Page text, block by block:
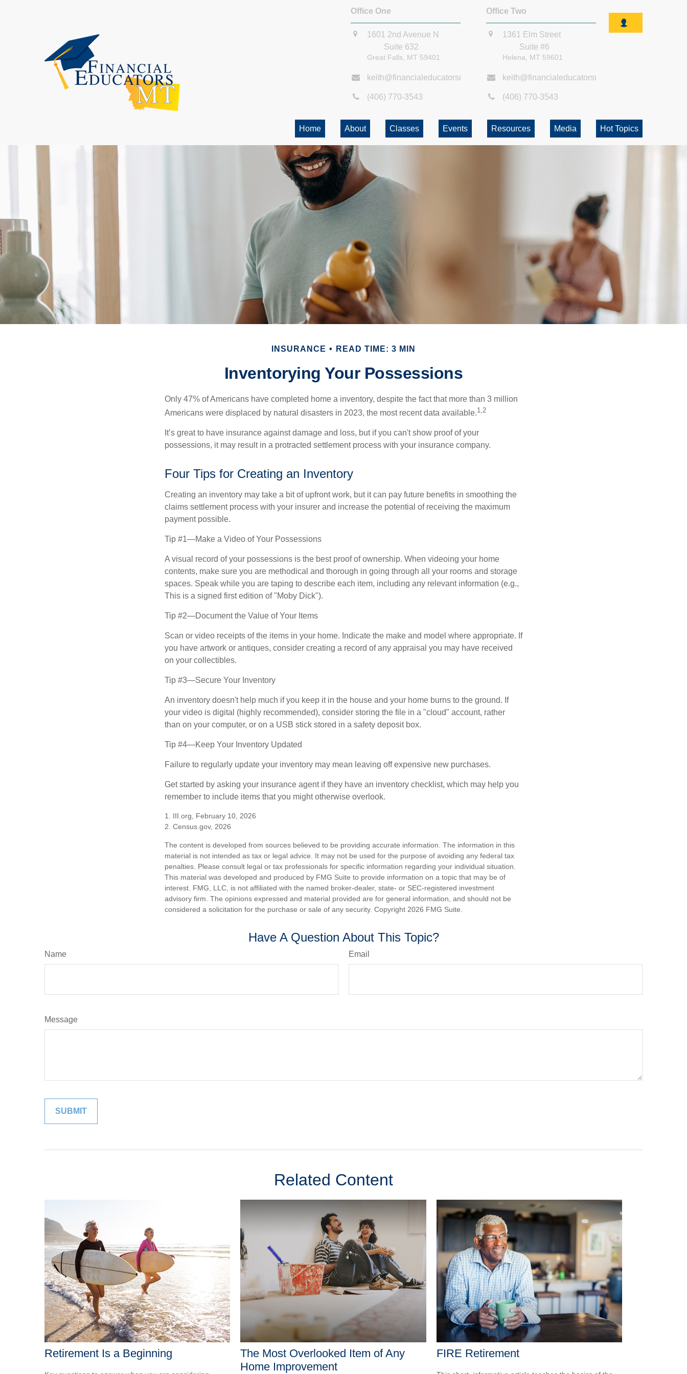
Office One
1601 2nd Avenue N
Suite 632
Great Falls, MT 59401
keith@financialeducatorsmt.com
(406) 770-3543
Office Two
1361 Elm Street
Suite #6
Helena, MT 59601
keith@financialeducatorsmt.com
(406) 770-3543
Home About Classes Events Resources Media Hot Topics
INSURANCE READ TIME: 3 MIN
Inventorying Your Possessions
Only 47% of Americans have completed home a inventory, despite the fact that more than 3 million
Americans were displaced by natural disasters in 2023, the most recent data available.1,2
It’s great to have insurance against damage and loss, but if you can't show proof of your
possessions, it may result in a protracted settlement process with your insurance company.
Four Tips for Creating an Inventory
Creating an inventory may take a bit of upfront work, but it can pay future benefits in smoothing the
claims settlement process with your insurer and increase the potential of receiving the maximum
payment possible.
Tip #1—Make a Video of Your Possessions
A visual record of your possessions is the best proof of ownership. When videoing your home
contents, make sure you are methodical and thorough in going through all your rooms and storage
spaces. Speak while you are taping to describe each item, including any relevant information (e.g.,
This is a signed first edition of "Moby Dick").
Tip #2—Document the Value of Your Items
Scan or video receipts of the items in your home. Indicate the make and model where appropriate. If
you have artwork or antiques, consider creating a record of any appraisal you may have received
on your collectibles.
Tip #3—Secure Your Inventory
An inventory doesn't help much if you keep it in the house and your home burns to the ground. If
your video is digital (highly recommended), consider storing the file in a "cloud" account, rather
than on your computer, or on a USB stick stored in a safety deposit box.
Tip #4—Keep Your Inventory Updated
Failure to regularly update your inventory may mean leaving off expensive new purchases.
Get started by asking your insurance agent if they have an inventory checklist, which may help you
remember to include items that you might otherwise overlook.
1. III.org, February 10, 2026
2. Census.gov, 2026
The content is developed from sources believed to be providing accurate information. The information in this
material is not intended as tax or legal advice. It may not be used for the purpose of avoiding any federal tax
penalties. Please consult legal or tax professionals for specific information regarding your individual situation.
This material was developed and produced by FMG Suite to provide information on a topic that may be of
interest. FMG, LLC, is not affiliated with the named broker-dealer, state- or SEC-registered investment
advisory firm. The opinions expressed and material provided are for general information, and should not be
considered a solicitation for the purchase or sale of any security. Copyright 2026 FMG Suite.
Have A Question About This Topic?
Name Email
Message
Related Content
Retirement Is a Beginning
The Most Overlooked Item of Any
Home Improvement
FIRE Retirement